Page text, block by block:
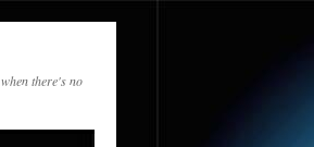
there's no